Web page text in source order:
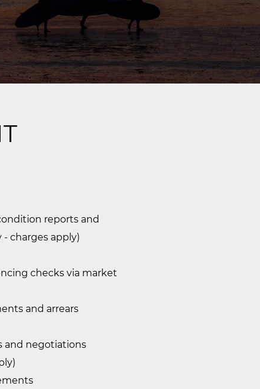
reports and
charges apply)
checks via market
and arrears
and negotiations